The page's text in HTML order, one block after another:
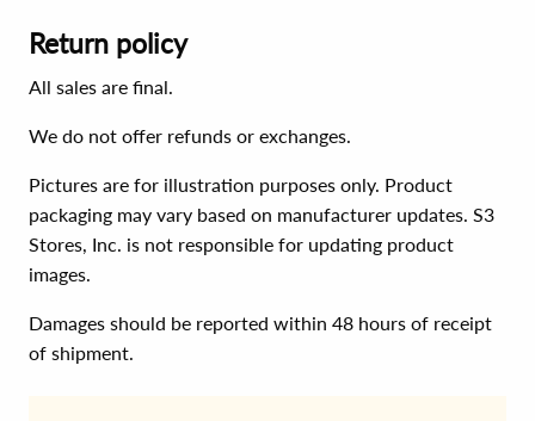
Return policy
All sales are final.
We do not offer refunds or exchanges.
Pictures are for illustration purposes only. Product
packaging may vary based on manufacturer updates. S3
Stores, Inc. is not responsible for updating product
images.
Damages should be reported within 48 hours of receipt
of shipment.